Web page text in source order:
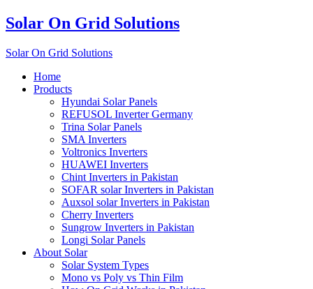
Solar On Grid Solutions
Solar On Grid Solutions
Home
Products
Hyundai Solar Panels
REFUSOL Inverter Germany
Trina Solar Panels
SMA Inverters
Voltronics Inverters
HUAWEI Inverters
Chint Inverters in Pakistan
SOFAR solar Inverters in Pakistan
Auxsol solar Inverters in Pakistan
Cherry Inverters
Sungrow Inverters in Pakistan
Longi Solar Panels
About Solar
Solar System Types
Mono vs Poly vs Thin Film